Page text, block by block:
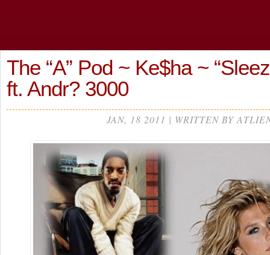
The “A” Pod ~ Ke$ha ~
ft. Andr? 3000
JAN, 18 2011 | WRITTEN BY